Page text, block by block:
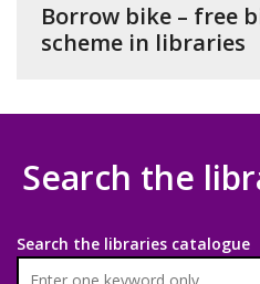
Borrow bike – free
scheme in libraries
Search the
Search the libraries catalogue